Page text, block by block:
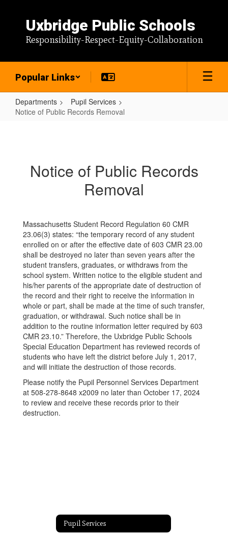
content
Uxbridge Public Schools
Responsibility-Respect-Equity-Collaboration
Popular Links
Departments
Pupil Services
Notice of Public Records Removal
Records
Notice of Public Records
Removal
Massachusetts Student Record Regulation 60 CMR
23.06(3) states: “the temporary record of any student
enrolled on or after the effective date of 603 CMR 23.00
shall be destroyed no later than seven years after the
student transfers, graduates, or withdraws from the
school system. Written notice to the eligible student and
his/her parents of the appropriate date of destruction of
the record and their right to receive the information in
whole or part, shall be made at the time of such transfer,
graduation, or withdrawal. Such notice shall be in
addition to the routine information letter required by 603
CMR 23.10.” Therefore, the Uxbridge Public Schools
Special Education Department has reviewed records of
students who have left the district before July 1, 2017,
and will initiate the destruction of those records.
Please notify the Pupil Personnel Services Department
at 508-278-8648 x2009 no later than October 17, 2024
to review and receive these records prior to their
destruction.
Pupil Services